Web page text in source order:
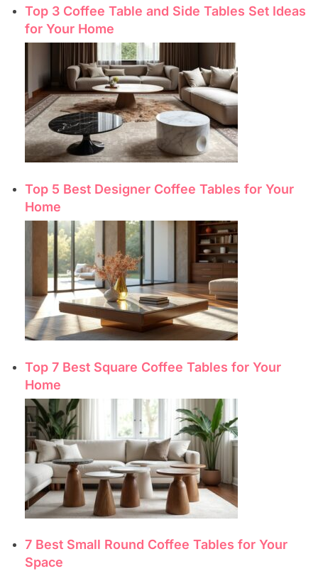
Top 3 Coffee Table and Side Tables Set Ideas
for Your Home
Top 5 Best Designer Coffee Tables for Your
Home
Top 7 Best Square Coffee Tables for Your
Home
7 Best Small Round Coffee Tables for Your
Space